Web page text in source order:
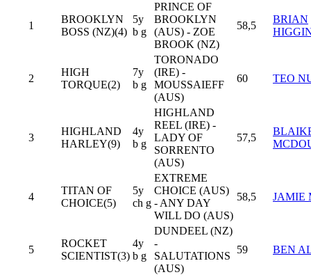
1
BROOKLYN
BOSS (NZ)(4)
5y
b g
PRINCE OF
BROOKLYN
(AUS) - ZOE
BROOK (NZ)
58,5
BRIAN
2
HIGH
TORQUE(2)
7y
b g
TORONADO
(IRE) -
MOUSSAIEFF
(AUS)
60 TEO
3
HIGHLAND
HARLEY(9)
4y
b g
HIGHLAND
REEL (IRE) -
LADY OF
SORRENTO
(AUS)
57,5
4
TITAN OF
CHOICE(5)
5y
ch g
EXTREME
CHOICE (AUS)
- ANY DAY
WILL DO (AUS)
58,5 JAMIE
5
ROCKET
SCIENTIST(3)
4y
b g
DUNDEEL (NZ)
-
SALUTATIONS
(AUS)
59 BEN